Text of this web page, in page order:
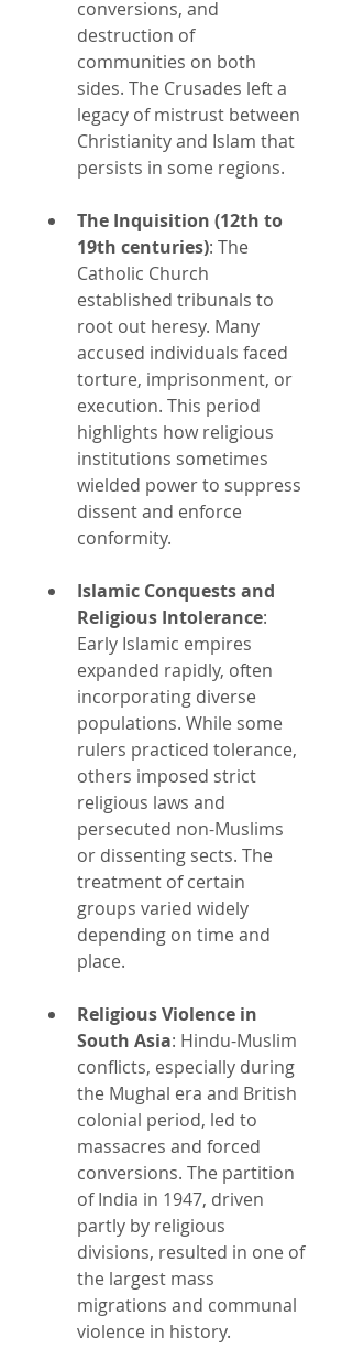
conversions, and
destruction of
communities on both
sides. The Crusades left a
legacy of mistrust between
Christianity and Islam that
persists in some regions.
The Inquisition (12th to
19th centuries): The
Catholic Church
established tribunals to
root out heresy. Many
accused individuals faced
torture, imprisonment, or
execution. This period
highlights how religious
institutions sometimes
wielded power to suppress
dissent and enforce
conformity.
Islamic Conquests and
Religious Intolerance:
Early Islamic empires
expanded rapidly, often
incorporating diverse
populations. While some
rulers practiced tolerance,
others imposed strict
religious laws and
persecuted non-Muslims
or dissenting sects. The
treatment of certain
groups varied widely
depending on time and
place.
Religious Violence in
South Asia: Hindu-Muslim
conflicts, especially during
the Mughal era and British
colonial period, led to
massacres and forced
conversions. The partition
of India in 1947, driven
partly by religious
divisions, resulted in one of
the largest mass
migrations and communal
violence in history.